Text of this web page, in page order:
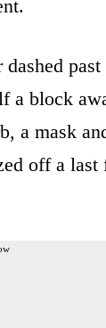
a block
a mask
off a